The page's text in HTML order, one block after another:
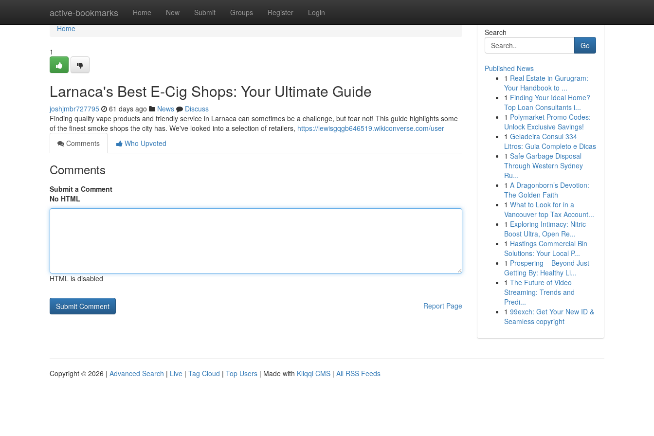
active-bookmarks Home New Submit Groups Register Login
Home
Home
1
Larnaca's Best E-Cig Shops: Your Ultimate Guide
joshjmbr727795 61 days ago News
Discuss
Finding quality vape products and friendly service in Larnaca can sometimes be a challenge, but fear not! This guide highlights some
of the finest smoke shops the city has. We've looked into a selection of retailers, https://lewisgqgb646519.wikiconverse.com/user
Comments
Who Upvoted
Comments
Submit a Comment
No HTML
HTML is disabled
Report Page
Search
Go
Published News
1 Real Estate in Gurugram:
Your Handbook to ...
1 Finding Your Ideal Home?
Top Loan Consultants i...
1 Polymarket Promo Codes:
Unlock Exclusive Savings!
1 Geladeira Consul 334
Litros: Guia Completo e Dicas
1 Safe Garbage Disposal
Through Western Sydney
Ru...
1 A Dragonborn’s Devotion:
The Golden Faith
1 What to Look for in a
Vancouver top Tax Account...
1 Exploring Intimacy: Nitric
Boost Ultra, Open Re...
1 Hastings Commercial Bin
Solutions: Your Local P...
1 Prospering – Beyond Just
Getting By: Healthy Li...
1 The Future of Video
Streaming: Trends and
Predi...
1 99exch: Get Your New ID &
Seamless copyright
Copyright © 2026 | Advanced Search | Live | Tag Cloud | Top Users | Made with Kliqqi CMS | All RSS Feeds